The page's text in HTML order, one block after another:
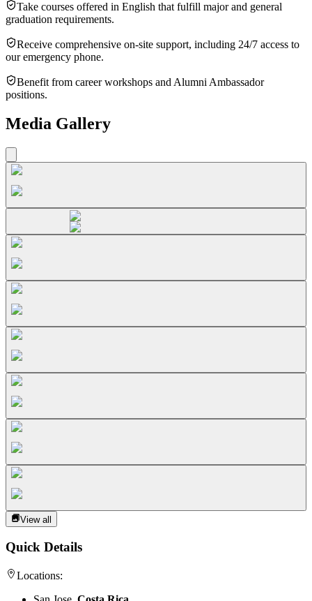
Take courses offered in English that fulfill major and general
graduation requirements.
Receive comprehensive on-site support, including 24/7 access to
our emergency phone.
Benefit from career workshops and Alumni Ambassador
positions.
Media Gallery
View all
Quick Details
Locations: